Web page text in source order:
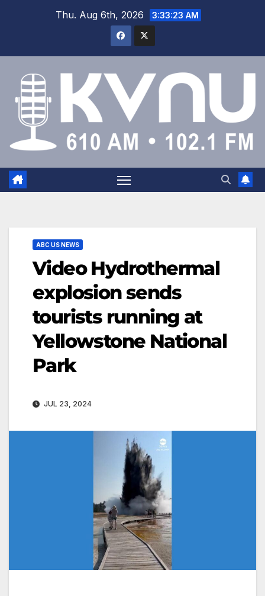
Thu. Aug 6th, 2026 3:33:24 AM
ABC US NEWS
Video Hydrothermal
explosion sends
tourists running at
Yellowstone National
Park
JUL 23, 2024